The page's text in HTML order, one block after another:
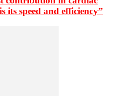
its speed and efficiency”